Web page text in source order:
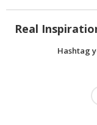
Real
Hashtag